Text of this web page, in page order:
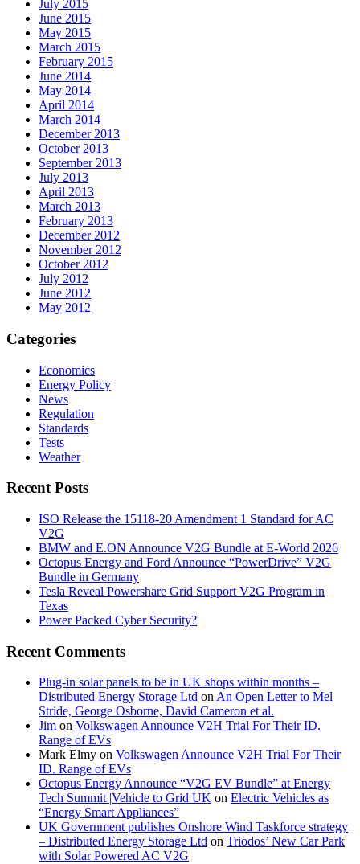
July 2015
June 2015
May 2015
March 2015
February 2015
June 2014
May 2014
April 2014
March 2014
December 2013
October 2013
September 2013
July 2013
April 2013
March 2013
February 2013
December 2012
November 2012
October 2012
July 2012
June 2012
May 2012
Categories
Economics
Energy Policy
News
Regulation
Standards
Tests
Weather
Recent Posts
ISO Release the 15118-20 Amendment 1 Standard for AC
V2G
BMW and E.ON Announce V2G Bundle at E‑World 2026
Octopus Energy and Ford Announce “PowerDrive” V2G
Bundle in Germany
Tesla Reveal Powershare Grid Support V2G Program in
Texas
Power Packed Cyber Security?
Recent Comments
Plug-in solar panels to be in UK shops within months –
Distributed Energy Storage Ltd on An Open Letter to Mel
Stride, George Osborne, David Cameron et al.
Jim on Volkswagen Announce V2H Trial For Their ID.
Range of EVs
Mark Elmy on Volkswagen Announce V2H Trial For Their
ID. Range of EVs
Octopus Energy Announce “V2G EV Bundle” at Energy
Tech Summit |Vehicle to Grid UK on Electric Vehicles as
“Energy Smart Appliances”
UK Government publishes Onshore Wind Taskforce strategy
– Distributed Energy Storage Ltd on Triodos’ New Car Park
with Solar Powered AC V2G